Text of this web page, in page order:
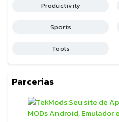
Productivity
Sports
Tools
Parcerias